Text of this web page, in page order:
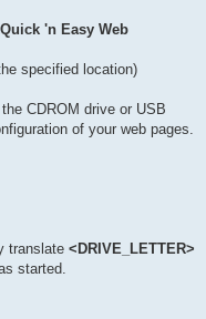
'n Easy Web
specified location)
CDROM drive or USB
of your web pages.
translate <DRIVE_LETTER>
started.